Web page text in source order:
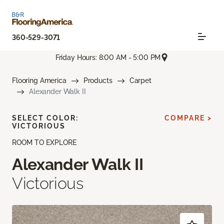
360-529-3071
Friday Hours: 8:00 AM - 5:00 PM
Flooring America Products
Carpet
Alexander Walk II
ROOM TO EXPLORE
Alexander Walk II
Victorious
SELECT COLOR:
VICTORIOUS
COMPARE >